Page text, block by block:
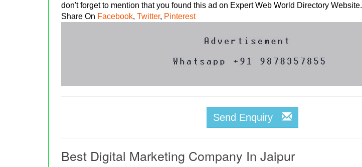
don't forget to mention that you found this ad on Expert Web World Directory Website.
Share On Facebook,Twitter, Pinterest
Send Enquiry
Best Digital Marketing Company In Jaipur